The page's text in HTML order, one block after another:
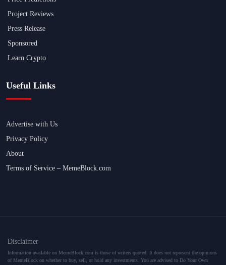
Project Reviews
Press Release
Sponsored
Learn Crypto
Useful Links
Advertise with Us
Privacy Policy
About
Terms of Service – MemeBlock.com
Disclaimer
Information available on MemeBlock.com is those of writers quoted. It does not represent the opinions
of MemeBlock on whether to buy, sell, or hold any investments. You are advised to Do Your Own